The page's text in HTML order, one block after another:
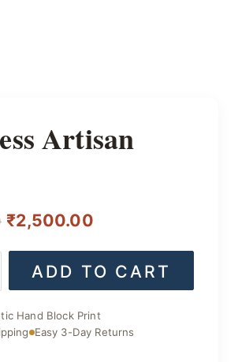
Artisan
Original
price
was:
₹2,500.00Current
price
is:
ADD TO CART
Hand Block Print
Easy 3-Day Returns